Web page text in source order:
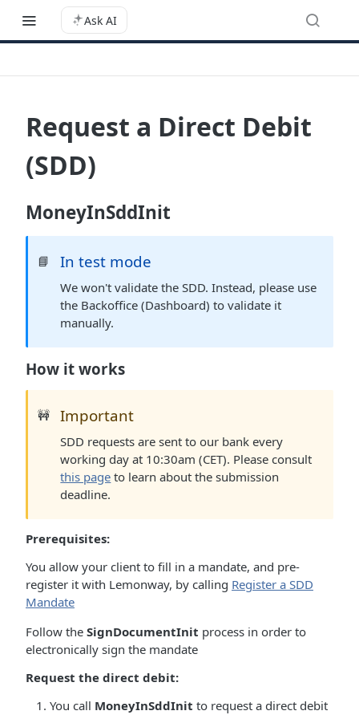
Ask AI
Request a Direct Debit
(SDD)
MoneyInSddInit
📘 In test mode
We won't validate the SDD. Instead, please use
the Backoffice (Dashboard) to validate it
manually.
How it works
🚧 Important
SDD requests are sent to our bank every
working day at 10:30am (CET). Please consult
this page to learn about the submission
deadline.
Prerequisites:
You allow your client to fill in a mandate, and pre-
register it with Lemonway, by calling Register a SDD
Mandate
Follow the SignDocumentInit process in order to
electronically sign the mandate
Request the direct debit:
You call MoneyInSddInit to request a direct debit